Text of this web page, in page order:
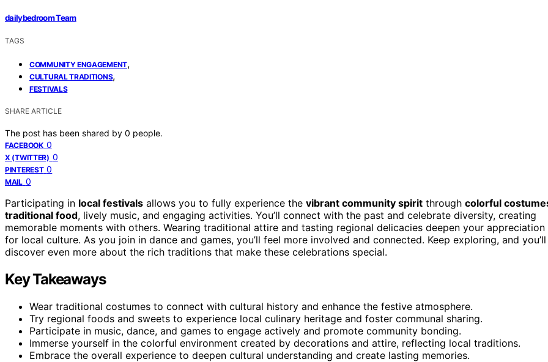
dailybedroom Team
TAGS
COMMUNITY ENGAGEMENT,
CULTURAL TRADITIONS,
FESTIVALS
SHARE ARTICLE
The post has been shared by 0 people.
FACEBOOK 0
X (TWITTER) 0
PINTEREST 0
MAIL 0
Participating in local festivals allows you to fully experience the vibrant community spirit through colorful
traditional food, lively music, and engaging activities. You’ll connect with the past and celebrate diversity, creating
memorable moments with others. Wearing traditional attire and tasting regional delicacies deepen your appreciation
for local culture. As you join in dance and games, you’ll feel more involved and connected. Keep exploring, and you’ll
discover even more about the rich traditions that make these celebrations special.
Key Takeaways
Wear traditional costumes to connect with cultural history and enhance the festive atmosphere.
Try regional foods and sweets to experience local culinary heritage and foster communal sharing.
Participate in music, dance, and games to engage actively and promote community bonding.
Immerse yourself in the colorful environment created by decorations and attire, reflecting local traditions.
Embrace the overall experience to deepen cultural understanding and create lasting memories.